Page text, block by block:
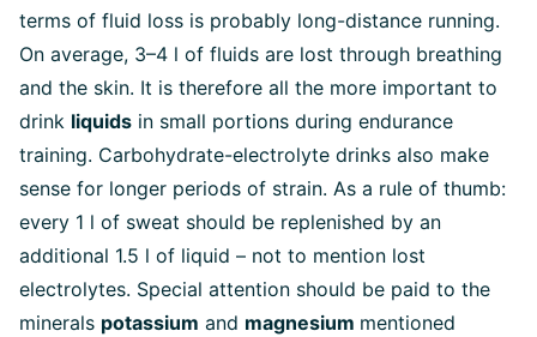
terms of fluid loss is probably long-distance running.
On average, 3–4 l of fluids are lost through breathing
and the skin. It is therefore all the more important to
drink liquids in small portions during endurance
training. Carbohydrate-electrolyte drinks also make
sense for longer periods of strain. As a rule of thumb:
every 1 l of sweat should be replenished by an
additional 1.5 l of liquid – not to mention lost
electrolytes. Special attention should be paid to the
minerals potassium and magnesium mentioned